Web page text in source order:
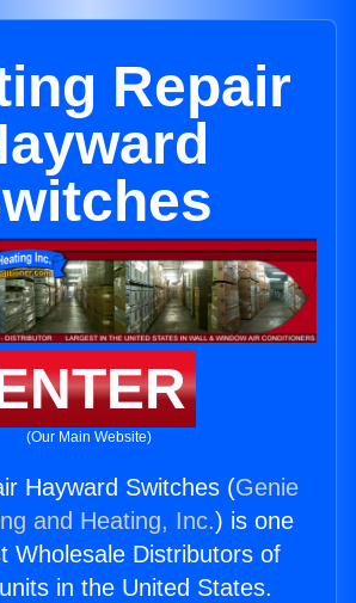
Repair
(Our Main Website)
Hayward Switches (Genie
and Heating, Inc.) is one
Wholesale Distributors of
in the United States.